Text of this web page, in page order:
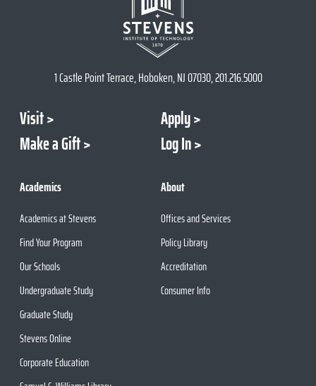
1 Castle Point Terrace, Hoboken, NJ 07030, 201.216.5000
Visit
Apply
Make a Gift
Log In
Academics
Academics at Stevens
Find Your Program
Our Schools
Undergraduate Study
Graduate Study
Stevens Online
Corporate Education
About
Offices and Services
Policy Library
Accreditation
Consumer Info